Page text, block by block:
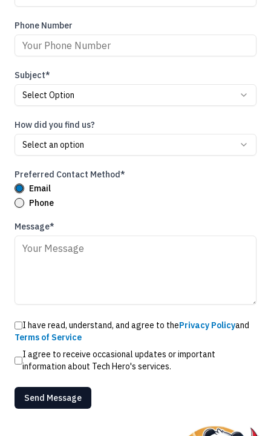
Phone Number
Subject*
Select Option
How did you find us?
Select an option
Preferred Contact Method*
Email
Phone
Message*
I have read, understand, and agree to thePrivacy Policyand
Terms of Service
I agree to receive occasional updates or important
information about Tech Hero's services.
Send Message